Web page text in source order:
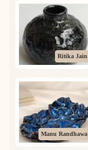
Ritika Jain
Manu Randhawa